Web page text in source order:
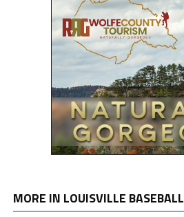
MORE IN LOUISVILLE BASEBALL